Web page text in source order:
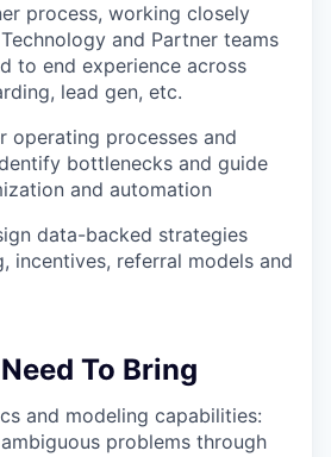
process, working closely
and Partner teams
to end experience across
lead gen, etc.
operating processes and
bottlenecks and guide
and automation
data-backed strategies
incentives, referral models and
To Bring
and modeling capabilities:
problems through